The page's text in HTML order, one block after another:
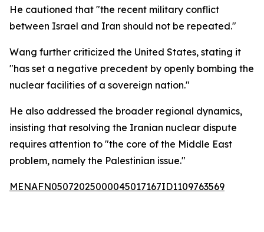
He cautioned that "the recent military conflict
between Israel and Iran should not be repeated."
Wang further criticized the United States, stating it
"has set a negative precedent by openly bombing the
nuclear facilities of a sovereign nation."
He also addressed the broader regional dynamics,
insisting that resolving the Iranian nuclear dispute
requires attention to "the core of the Middle East
problem, namely the Palestinian issue."
MENAFN05072025000045017167ID1109763569